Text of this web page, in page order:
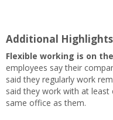
Additional
Flexible working is on
employees say their
said they regularly work
said they work with at least
same office as them.